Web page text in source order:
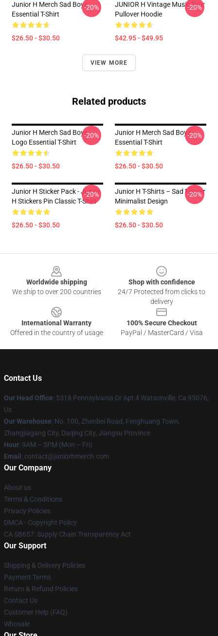
Junior H Merch Sad Boyz
Essential T-Shirt
$26.50 - $30.50
-20%
JUNIOR H Vintage Music Tour
Pullover Hoodie
$42.95 - $49.95
-20%
VIEW MORE
Related products
Junior H Merch Sad Boyz
Logo Essential T-Shirt
$26.50 - $30.50
-20%
Junior H Merch Sad Boyz
Essential T-Shirt
$26.50 - $30.50
-20%
Junior H Sticker Pack - Junior
H Stickers Pin Classic T-Shirt
$26.50 - $30.50
-20%
Junior H T-Shirts – Sad Flower
Minimalist Design
$26.50 - $30.50
-20%
Worldwide shipping
We ship to over 200 countries
Shop with confidence
24/7 Protected from clicks to
delivery
International Warranty
Offered in the country of usage
100% Secure Checkout
PayPal / MasterCard / Visa
Contact Us
Our Head Office: 5318 Pennsylvania Dr Apt 4 Watsonville, Ca 95076,
Us
Our Warehouse: No. 100, Zhenbei Road, Fenghuang Town,
Zhangjiagang City, Daqing City, Jiangsu Province
Hour: 9AM – 5PM (Mon – Fri)
Email : contact@juniorhmerch.com
Our Company
About us
Terms & Conditions
Privacy Policies
DMCA - Copyright Policy
CA SB657: Supply Chain Transparency Act
Our Support
Shipping & Delivery Policies
Payment Terms
Return & Refund Policies
Contact Us
Customer Help (FAQ)
Whosale